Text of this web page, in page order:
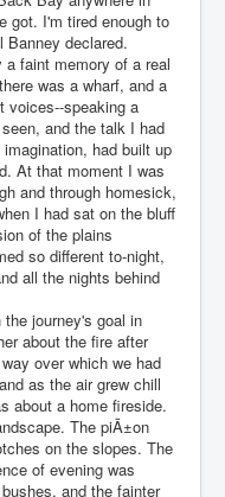
got. I'm tired enough to
declared.
faint memory of a real
was a wharf, and a
voices--speaking a
and the talk I had
had built up
At that moment I was
and through homesick,
I had sat on the bluff
of the plains
so different to-night,
all the nights behind
journey's goal in
about the fire after
over which we had
as the air grew chill
about a home fireside.
The piÃ±on
on the slopes. The
of evening was
and the fainter